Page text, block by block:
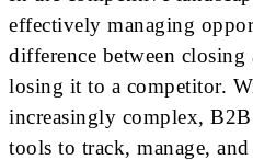
effectively managing
difference between closing
losing it to a competitor.
increasingly complex, B2B
tools to track, manage,